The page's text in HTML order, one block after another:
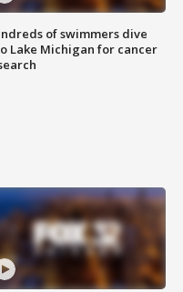
of swimmers dive
Lake Michigan for cancer